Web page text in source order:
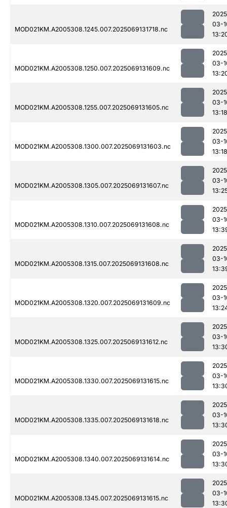
MOD021KM.A2005308.1245.007.2025069131718.nc
03-
MOD021KM.A2005308.1250.007.2025069131609.nc
03-
MOD021KM.A2005308.1255.007.2025069131605.nc
03-
13:18
MOD021KM.A2005308.1300.007.2025069131603.nc
03-
13:18
MOD021KM.A2005308.1305.007.2025069131607.nc
03-
MOD021KM.A2005308.1310.007.2025069131608.nc
03-
MOD021KM.A2005308.1315.007.2025069131608.nc
03-
MOD021KM.A2005308.1320.007.2025069131609.nc
03-
MOD021KM.A2005308.1325.007.2025069131612.nc
03-
MOD021KM.A2005308.1330.007.2025069131615.nc
03-
MOD021KM.A2005308.1335.007.2025069131618.nc
03-
MOD021KM.A2005308.1340.007.2025069131614.nc
03-
MOD021KM.A2005308.1345.007.2025069131615.nc
03-